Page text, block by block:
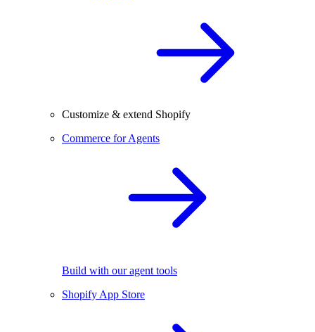
Customize & extend Shopify
Commerce for Agents
Build with our agent tools
Shopify App Store